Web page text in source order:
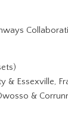
& Essexville,
&